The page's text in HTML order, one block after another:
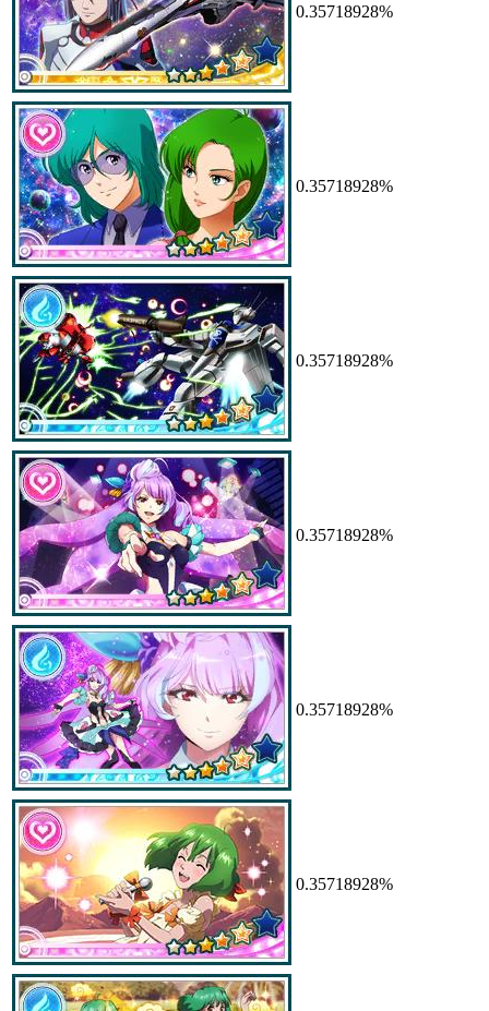
0.35718928%
0.35718928%
0.35718928%
0.35718928%
0.35718928%
0.35718928%